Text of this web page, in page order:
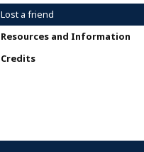
Lost a friend
Resources and Information
Credits